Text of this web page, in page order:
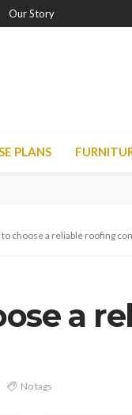
Our Story
PLANS
to choose a reliable roofing
a
No tags